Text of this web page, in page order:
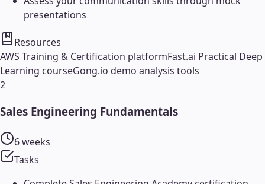
presentations
Resources
AWS Training & Certification platformFast.ai Practical Deep
Learning courseGong.io demo analysis tools
2
Sales Engineering Fundamentals
6 weeks
Tasks